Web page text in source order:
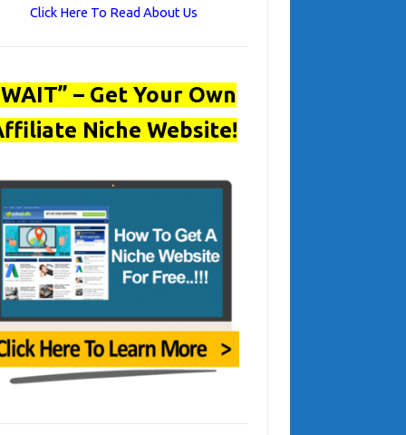
Click Here To Read About Us
– Get Your Own
Niche Website!